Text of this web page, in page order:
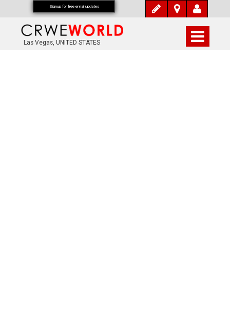
Las Vegas, UNITED STATES
Signup for free email updates